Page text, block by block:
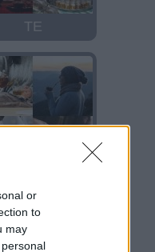
or
to
may
TE